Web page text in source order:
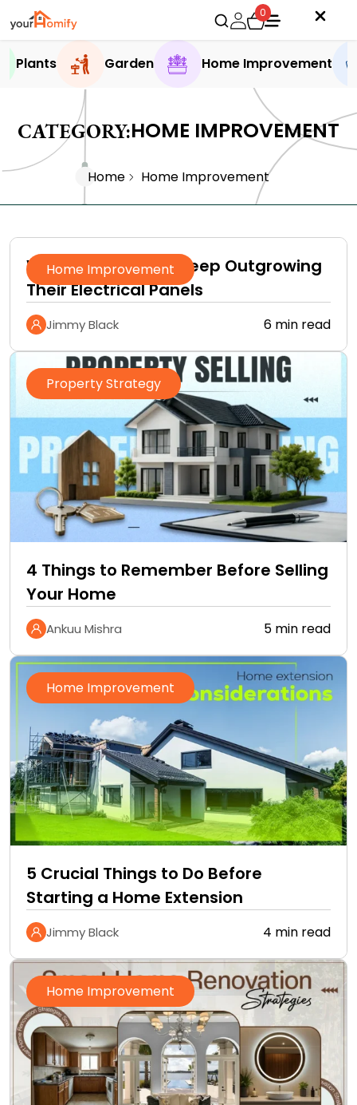
0
Plants Garden Home Improvement
CATEGORY:HOME IMPROVEMENT
Home Home Improvement
Home Improvement
Why Homeowners Keep Outgrowing
Their Electrical Panels
Jimmy Black 6 min read
Property Strategy
4 Things to Remember Before Selling
Your Home
Ankuu Mishra 5 min read
Home Improvement
5 Crucial Things to Do Before
Starting a Home Extension
Jimmy Black 4 min read
Home Improvement